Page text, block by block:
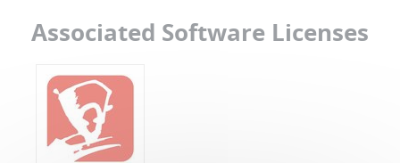
Associated Software Licenses